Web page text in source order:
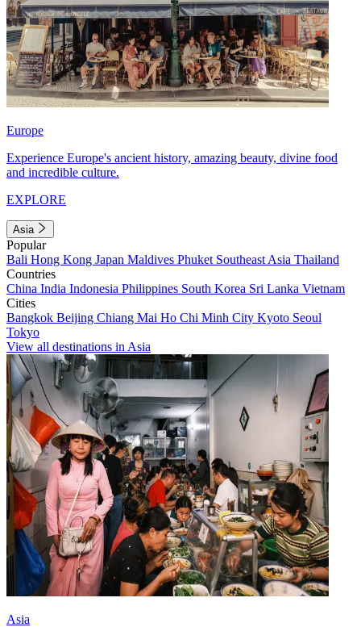
Europe
Experience Europe's ancient history, amazing beauty, divine food
and incredible culture.
EXPLORE
Asia
Popular
Bali Hong Kong Japan Maldives Phuket Southeast Asia Thailand
Countries
China India Indonesia Philippines South Korea Sri Lanka Vietnam
Cities
Bangkok Beijing Chiang Mai Ho Chi Minh City Kyoto Seoul
Tokyo
View all destinations in Asia
Asia